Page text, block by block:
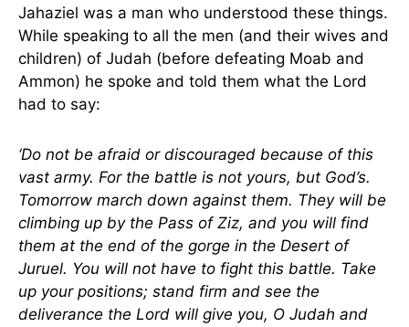
Jahaziel was a man who understood these things.
While speaking to all the men (and their wives and
children) of Judah (before defeating Moab and
Ammon) he spoke and told them what the Lord
had to say:
‘Do not be afraid or discouraged because of this
vast army. For the battle is not yours, but God’s.
Tomorrow march down against them. They will be
climbing up by the Pass of Ziz, and you will find
them at the end of the gorge in the Desert of
Juruel. You will not have to fight this battle. Take
up your positions; stand firm and see the
deliverance the Lord will give you, O Judah and